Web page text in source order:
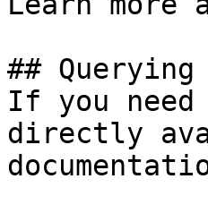
## Querying
If you
directly